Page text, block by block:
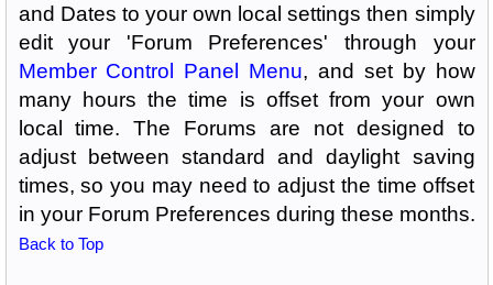
and Dates to your own local settings then simply
edit your 'Forum Preferences' through your
Member Control Panel Menu, and set by how
many hours the time is offset from your own
local time. The Forums are not designed to
adjust between standard and daylight saving
times, so you may need to adjust the time offset
in your Forum Preferences during these months.
Back to Top